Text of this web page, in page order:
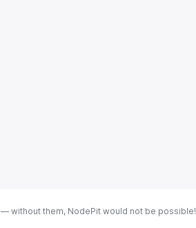
without them, NodePit would not be possible!